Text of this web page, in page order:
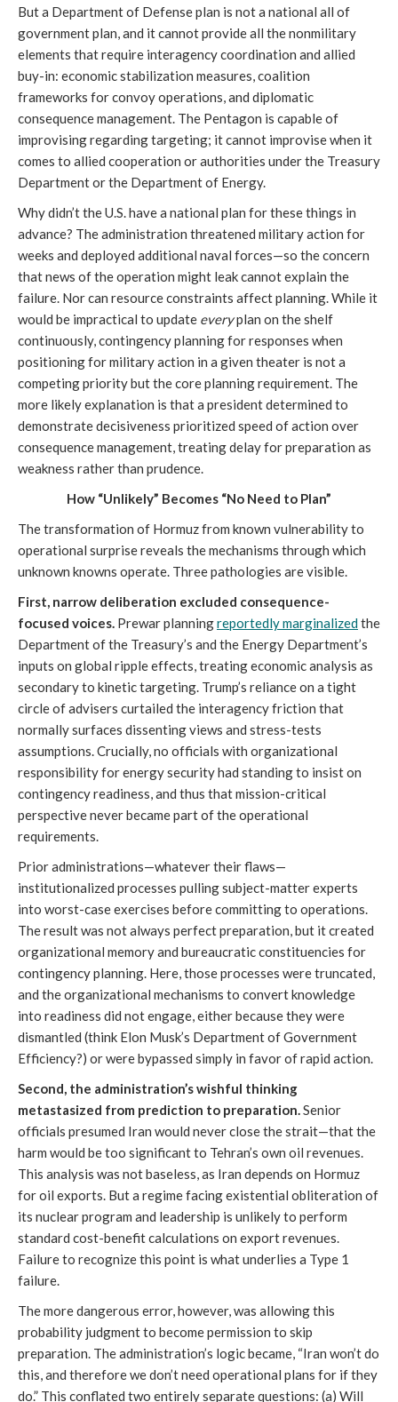
But a Department of Defense plan is not a national all of
government plan, and it cannot provide all the nonmilitary
elements that require interagency coordination and allied
buy-in: economic stabilization measures, coalition
frameworks for convoy operations, and diplomatic
consequence management. The Pentagon is capable of
improvising regarding targeting; it cannot improvise when it
comes to allied cooperation or authorities under the Treasury
Department or the Department of Energy.
Why didn’t the U.S. have a national plan for these things in
advance? The administration threatened military action for
weeks and deployed additional naval forces—so the concern
that news of the operation might leak cannot explain the
failure. Nor can resource constraints affect planning. While it
would be impractical to update everyplan on the shelf
continuously, contingency planning for responses when
positioning for military action in a given theater is not a
competing priority but the core planning requirement. The
more likely explanation is that a president determined to
demonstrate decisiveness prioritized speed of action over
consequence management, treating delay for preparation as
weakness rather than prudence.
How “Unlikely” Becomes “No Need to Plan”
The transformation of Hormuz from known vulnerability to
operational surprise reveals the mechanisms through which
unknown knowns operate. Three pathologies are visible.
First, narrow deliberation excluded consequence-
focused voices. Prewar planningreportedly marginalizedthe
Department of the Treasury’s and the Energy Department’s
inputs on global ripple effects, treating economic analysis as
secondary to kinetic targeting. Trump’s reliance on a tight
circle of advisers curtailed the interagency friction that
normally surfaces dissenting views and stress-tests
assumptions. Crucially, no officials with organizational
responsibility for energy security had standing to insist on
contingency readiness, and thus that mission-critical
perspective never became part of the operational
requirements.
Prior administrations—whatever their flaws—
institutionalized processes pulling subject-matter experts
into worst-case exercises before committing to operations.
The result was not always perfect preparation, but it created
organizational memory and bureaucratic constituencies for
contingency planning. Here, those processes were truncated,
and the organizational mechanisms to convert knowledge
into readiness did not engage, either because they were
dismantled (think Elon Musk’s Department of Government
Efficiency?) or were bypassed simply in favor of rapid action.
Second, the administration’s wishful thinking
metastasized from prediction to preparation.Senior
officials presumed Iran would never close the strait—that the
harm would be too significant to Tehran’s own oil revenues.
This analysis was not baseless, as Iran depends on Hormuz
for oil exports. But a regime facing existential obliteration of
its nuclear program and leadership is unlikely to perform
standard cost-benefit calculations on export revenues.
Failure to recognize this point is what underlies a Type 1
failure.
The more dangerous error, however, was allowing this
probability judgment to become permission to skip
preparation. The administration’s logic became, “Iran won’t do
this, and therefore we don’t need operational plans for if they
do.” This conflated two entirely separate questions: (a) Will